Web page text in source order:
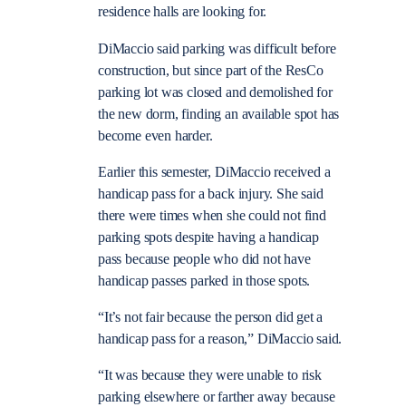
residence halls are looking for.
DiMaccio said parking was difficult before
construction, but since part of the ResCo
parking lot was closed and demolished for
the new dorm, finding an available spot has
become even harder.
Earlier this semester, DiMaccio received a
handicap pass for a back injury. She said
there were times when she could not find
parking spots despite having a handicap
pass because people who did not have
handicap passes parked in those spots.
“It’s not fair because the person did get a
handicap pass for a reason,” DiMaccio said.
“It was because they were unable to risk
parking elsewhere or farther away because